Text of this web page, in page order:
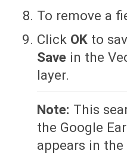
To remove a
Click OK to
Save in the
layer.
Note: This
the Google
appears in